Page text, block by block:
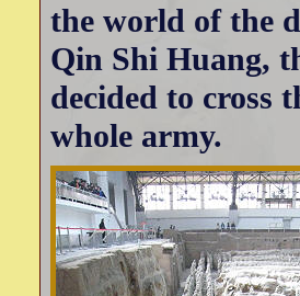
the world of the
Qin Shi Huang,
decided to cross
whole army.